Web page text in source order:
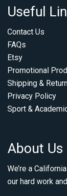
Useful
Contact Us
FAQs
Etsy
Promotional
Shipping &
Privacy Policy
Sport &
About Us
We’re a
our hard work